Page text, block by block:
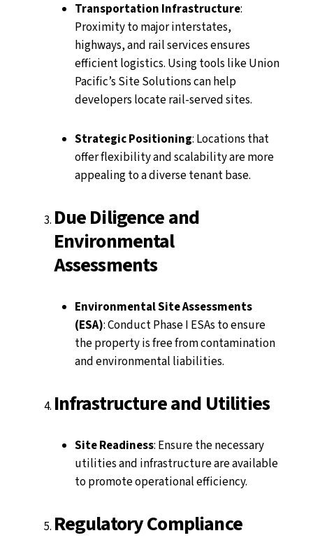
Transportation Infrastructure:
Proximity to major interstates,
highways, and rail services ensures
efficient logistics. Using tools like Union
Pacific’s Site Solutions can help
developers locate rail-served sites.
Strategic Positioning: Locations that
offer flexibility and scalability are more
appealing to a diverse tenant base.
Due Diligence and
Environmental
Assessments
Environmental Site Assessments
(ESA): Conduct Phase I ESAs to ensure
the property is free from contamination
and environmental liabilities.
Infrastructure and Utilities
Site Readiness: Ensure the necessary
utilities and infrastructure are available
to promote operational efficiency.
Regulatory Compliance